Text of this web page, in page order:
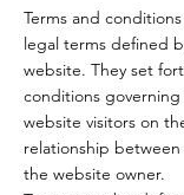
Terms and
legal terms defined
website. They set
conditions
website visitors on
relationship
the website owner.